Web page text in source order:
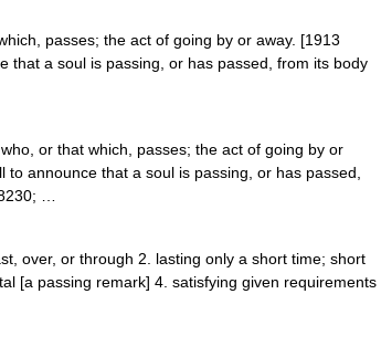
passes; the act of going by or away. [1913
that a soul is passing, or has passed, from its body
or that which, passes; the act of going by or
announce that a soul is passing, or has passed,
…
over, or through 2. lasting only a short time; short
[a passing remark] 4. satisfying given requirements